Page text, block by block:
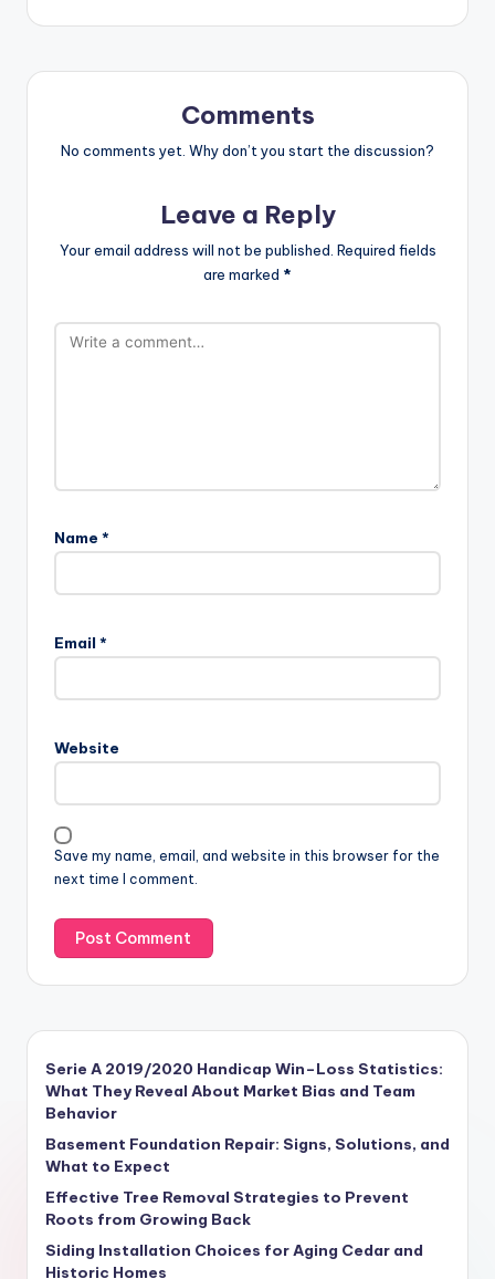
Comments
No comments yet. Why don’t you start the discussion?
Leave a Reply
Your email address will not be published. Required fields
are marked *
Name *
Email *
Website
Save my name, email, and website in this browser for the
next time I comment.
Serie A 2019/2020 Handicap Win–Loss Statistics:
What They Reveal About Market Bias and Team
Behavior
Basement Foundation Repair: Signs, Solutions, and
What to Expect
Effective Tree Removal Strategies to Prevent
Roots from Growing Back
Siding Installation Choices for Aging Cedar and
Historic Homes